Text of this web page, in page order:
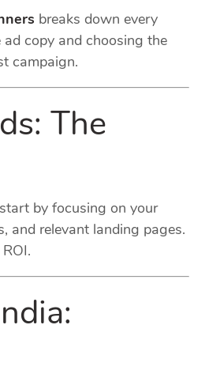
breaks down every
copy and choosing the
campaign.
The
by focusing on your
and relevant landing pages.